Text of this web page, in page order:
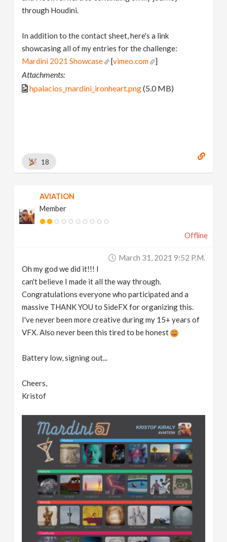
through Houdini.
In addition to the contact sheet, here's a link
showcasing all of my entries for the challenge:
Mardini 2021 Showcase
[vimeo.com ]
Attachments:
hpalacios_mardini_ironheart.png(5.0 MB)
18
AVIATION
Member
Offline
March 31, 2021 9:52 P.m.
Oh my god we did it!!! I
can't believe I made it all the way through.
Congratulations everyone who participated and a
massive THANK YOU to SideFX for organizing this.
I've never been more creative during my 15+ years of
VFX. Also never been this tired to be honest
Battery low, signing out...
Cheers,
Kristof